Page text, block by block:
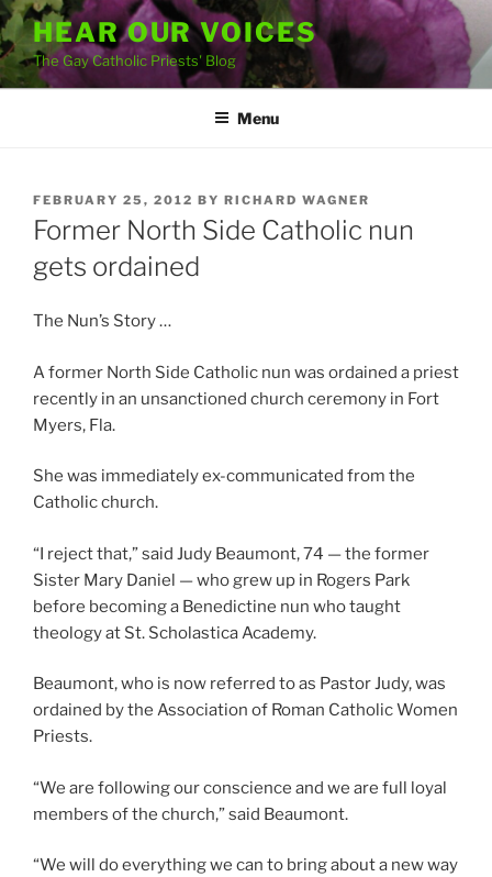
Skip
to
content
HEAR OUR VOICES
The Gay Catholic Priests' Blog
Menu
POSTED
ON
FEBRUARY 25, 2012 BY RICHARD WAGNER
Former North Side Catholic nun
gets ordained
The Nun’s Story …
A former North Side Catholic nun was ordained a priest
recently in an unsanctioned church ceremony in Fort
Myers, Fla.
She was immediately ex-communicated from the
Catholic church.
“I reject that,” said Judy Beaumont, 74 — the former
Sister Mary Daniel — who grew up in Rogers Park
before becoming a Benedictine nun who taught
theology at St. Scholastica Academy.
Beaumont, who is now referred to as Pastor Judy, was
ordained by the Association of Roman Catholic Women
Priests.
“We are following our conscience and we are full loyal
members of the church,” said Beaumont.
“We will do everything we can to bring about a new way